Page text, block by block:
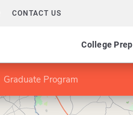
CONTACT US
College Prep
Graduate Program